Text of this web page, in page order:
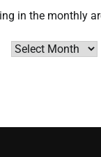
in the monthly
Archives